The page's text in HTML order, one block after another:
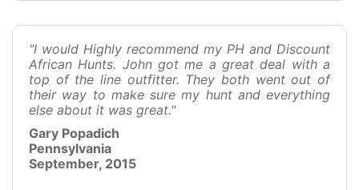
"I would Highly recommend my PH and Discount
African Hunts. John got me a great deal with a
top of the line outfitter. They both went out of
their way to make sure my hunt and everything
else about it was great."
Gary Popadich
Pennsylvania
September, 2015